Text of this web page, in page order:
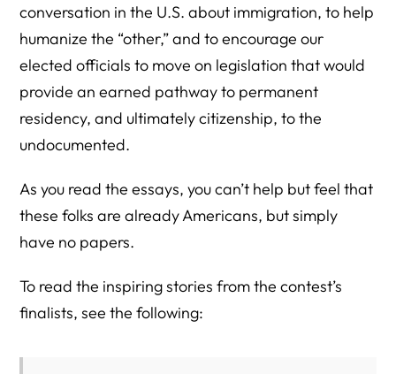
conversation in the U.S. about immigration, to help
humanize the “other,” and to encourage our
elected officials to move on legislation that would
provide an earned pathway to permanent
residency, and ultimately citizenship, to the
undocumented.
As you read the essays, you can’t help but feel that
these folks are already Americans, but simply
have no papers.
To read the inspiring stories from the contest’s
finalists, see the following: